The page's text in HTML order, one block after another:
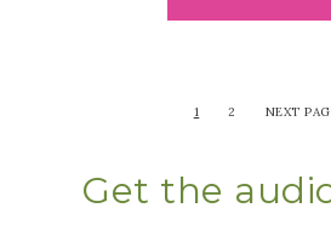
1 2 NEXT
Get the